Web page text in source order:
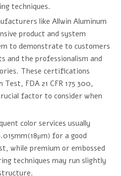
techniques.
like Allwin Aluminum
product and system
to demonstrate to customers
and the professionalism and
These certifications
FDA 21 CFR 175 300,
factor to consider when
color services usually
for a good
while premium or embossed
techniques may run slightly